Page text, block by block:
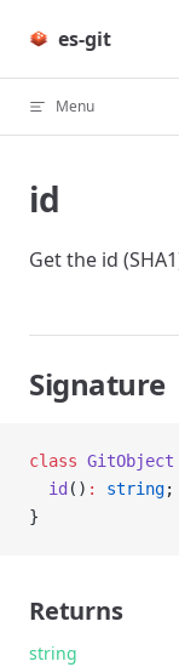
Skip to content
es-git
Menu
id
Get the id
Signature
class GitObject
  id
() : string;
}
Returns
string